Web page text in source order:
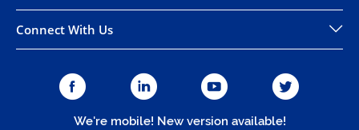
Connect With Us
We're mobile! New version available!